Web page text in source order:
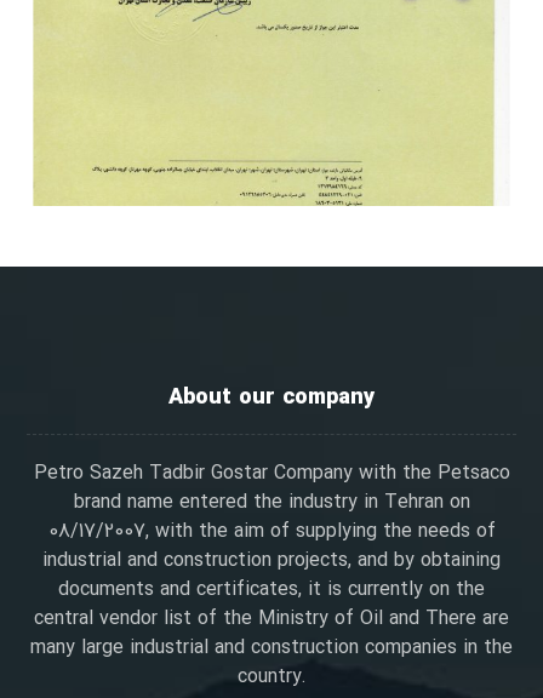
About our company
Petro Sazeh Tadbir Gostar Company with the Petsaco
brand name entered the industry in Tehran on
08/17/2007, with the aim of supplying the needs of
industrial and construction projects, and by obtaining
documents and certificates, it is currently on the
central vendor list of the Ministry of Oil and There are
many large industrial and construction companies in the
country.